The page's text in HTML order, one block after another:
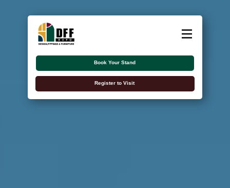
About
Exhibitors
Visitors
Contact Us
Book Your Stand
Register to Visit